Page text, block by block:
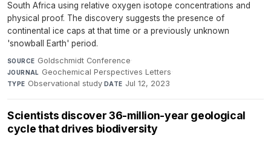
South Africa using relative oxygen isotope concentrations and
physical proof. The discovery suggests the presence of
continental ice caps at that time or a previously unknown
'snowball Earth' period.
SOURCE Goldschmidt Conference·
JOURNAL Geochemical Perspectives Letters·
TYPE Observational study·DATE Jul 12, 2023
Scientists discover 36-million-year geological
cycle that drives biodiversity